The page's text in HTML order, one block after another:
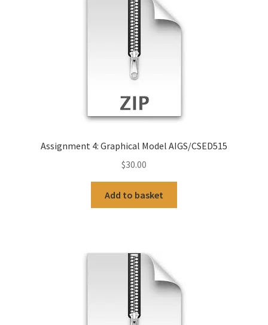
Assignment 4: Graphical Model AIGS/CSED515
$30.00
Add to basket